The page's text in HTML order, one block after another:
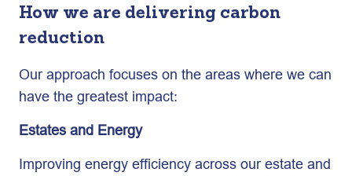
How we are delivering carbon
reduction
Our approach focuses on the areas where we can
have the greatest impact:
Estates and Energy
Improving energy efficiency across our estate and